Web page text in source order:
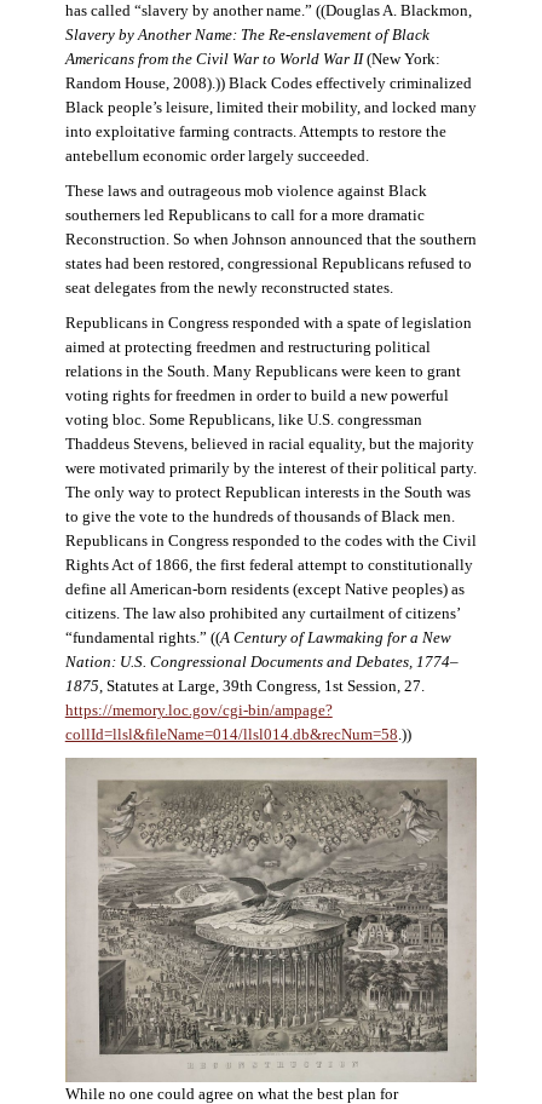
has called “slavery by another name.” ((Douglas A. Blackmon,
Slavery by Another Name: The Re-enslavement of Black
Americans from the Civil War to World War II(New York:
Random House, 2008).)) Black Codes effectively criminalized
Black people’s leisure, limited their mobility, and locked many
into exploitative farming contracts. Attempts to restore the
antebellum economic order largely succeeded.
These laws and outrageous mob violence against Black
southerners led Republicans to call for a more dramatic
Reconstruction. So when Johnson announced that the southern
states had been restored, congressional Republicans refused to
seat delegates from the newly reconstructed states.
Republicans in Congress responded with a spate of legislation
aimed at protecting freedmen and restructuring political
relations in the South. Many Republicans were keen to grant
voting rights for freedmen in order to build a new powerful
voting bloc. Some Republicans, like U.S. congressman
Thaddeus Stevens, believed in racial equality, but the majority
were motivated primarily by the interest of their political party.
The only way to protect Republican interests in the South was
to give the vote to the hundreds of thousands of Black men.
Republicans in Congress responded to the codes with the Civil
Rights Act of 1866, the first federal attempt to constitutionally
define all American-born residents (except Native peoples) as
citizens. The law also prohibited any curtailment of citizens’
“fundamental rights.” ((A Century of Lawmaking for a New
Nation: U.S. Congressional Documents and Debates, 1774–
1875 , Statutes at Large, 39th Congress, 1st Session, 27.
https://memory.loc.gov/cgi-bin/ampage?
collId=llsl&fileName=014/llsl014.db&recNum=58 .))
While no one could agree on what the best plan for